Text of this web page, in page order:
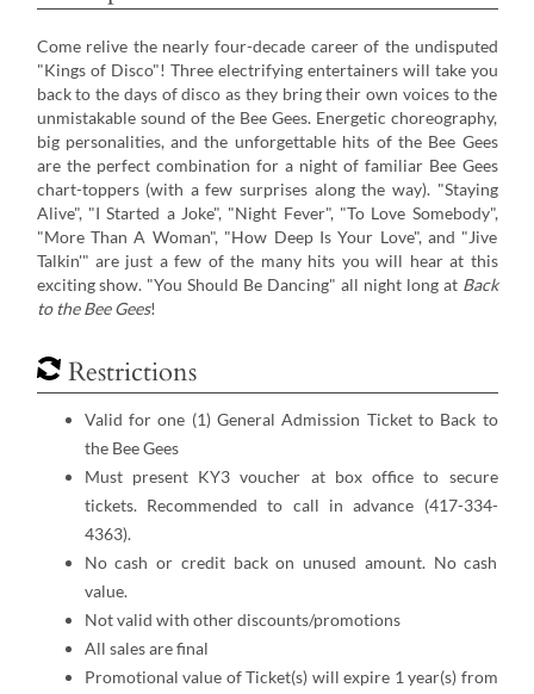
Come relive the nearly four-decade career of the undisputed
"Kings of Disco"! Three electrifying entertainers will take you
back to the days of disco as they bring their own voices to the
unmistakable sound of the Bee Gees. Energetic choreography,
big personalities, and the unforgettable hits of the Bee Gees
are the perfect combination for a night of familiar Bee Gees
chart-toppers (with a few surprises along the way). "Staying
Alive", "I Started a Joke", "Night Fever", "To Love Somebody",
"More Than A Woman", "How Deep Is Your Love", and "Jive
Talkin'" are just a few of the many hits you will hear at this
exciting show. "You Should Be Dancing" all night long at Back
to the Bee Gees!
Restrictions
Valid for one (1) General Admission Ticket to Back to
the Bee Gees
Must present KY3 voucher at box office to secure
tickets. Recommended to call in advance (417-334-
4363).
No cash or credit back on unused amount. No cash
value.
Not valid with other discounts/promotions
All sales are final
Promotional value of Ticket(s) will expire 1 year(s) from